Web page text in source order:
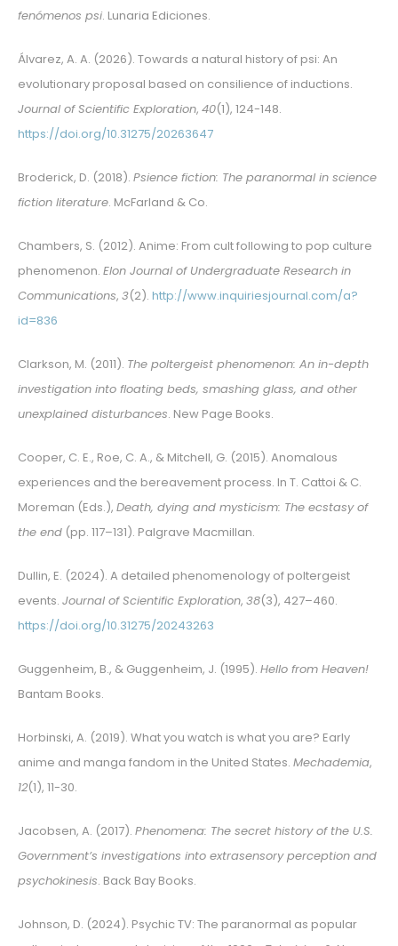
fenómenos psi. Lunaria Ediciones.
Álvarez, A. A. (2026). Towards a natural history of psi: An
evolutionary proposal based on consilience of inductions.
Journal of Scientific Exploration, 40(1), 124-148.
https://doi.org/10.31275/20263647
Broderick, D. (2018). Psience fiction: The paranormal in science
fiction literature. McFarland & Co.
Chambers, S. (2012). Anime: From cult following to pop culture
phenomenon. Elon Journal of Undergraduate Research in
Communications, 3(2). http://www.inquiriesjournal.com/a?
id=836
Clarkson, M. (2011). The poltergeist phenomenon: An in-depth
investigation into floating beds, smashing glass, and other
unexplained disturbances. New Page Books.
Cooper, C. E., Roe, C. A., & Mitchell, G. (2015). Anomalous
experiences and the bereavement process. In T. Cattoi & C.
Moreman (Eds.), Death, dying and mysticism: The ecstasy of
the end (pp. 117–131). Palgrave Macmillan.
Dullin, E. (2024). A detailed phenomenology of poltergeist
events. Journal of Scientific Exploration, 38(3), 427–460.
https://doi.org/10.31275/20243263
Guggenheim, B., & Guggenheim, J. (1995). Hello from Heaven!
Bantam Books.
Horbinski, A. (2019). What you watch is what you are? Early
anime and manga fandom in the United States. Mechademia,
12(1), 11-30.
Jacobsen, A. (2017). Phenomena: The secret history of the U.S.
Government’s investigations into extrasensory perception and
psychokinesis. Back Bay Books.
Johnson, D. (2024). Psychic TV: The paranormal as popular